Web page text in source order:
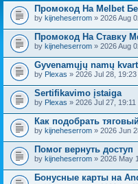
Промокод На Melbet
by kijneheserrom » 2026 Aug
Промокод На Ставку
by kijneheserrom » 2026 Aug
Gyvenamųjų namų
by Plexas » 2026 Jul 28, 19:23
Sertifikavimo įstaiga
by Plexas » 2026 Jul 27, 19:11
Как подобрать
by kijneheserrom » 2026 Jun
Помог вернуть доступ
by kijneheserrom » 2026 May
Бонусные карты на